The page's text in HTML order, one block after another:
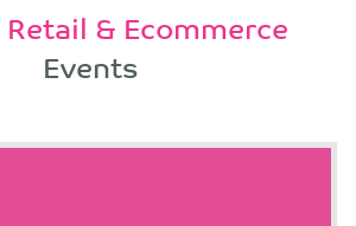
Retail & Ecommerce
Events